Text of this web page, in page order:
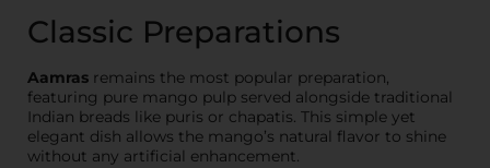
Classic Preparations
Aamras remains the most popular preparation,
featuring pure mango pulp served alongside traditional
Indian breads like puris or chapatis. This simple yet
elegant dish allows the mango’s natural flavor to shine
without any artificial enhancement.